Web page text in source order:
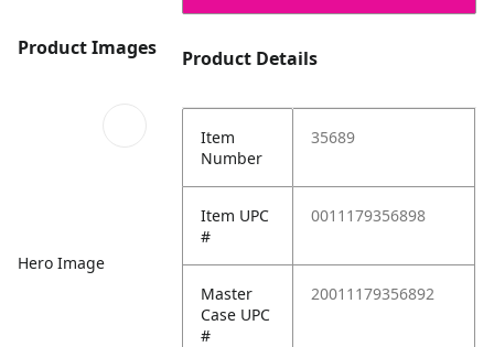
Product Images
Hero Image
Product Details
Item
Number
35689
Item UPC
#
0011179356898
Master
Case UPC
#
20011179356892